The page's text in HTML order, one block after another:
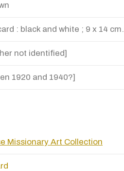
: black and white ; 9 x 14 cm.
not identified]
1920 and 1940?]
Missionary Art Collection